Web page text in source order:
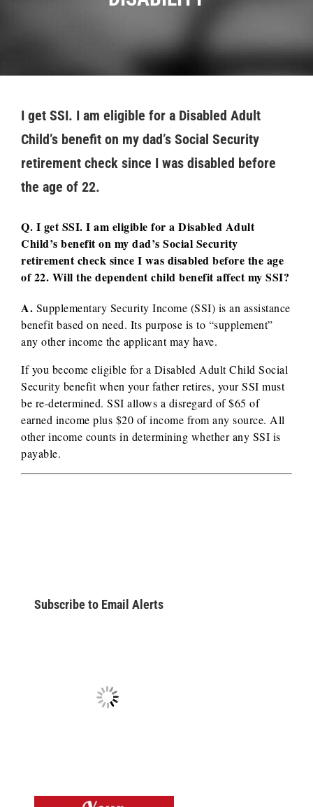
I get SSI. I am eligible for a Disabled Adult
Child’s benefit on my dad’s Social Security
retirement check since I was disabled before
the age of 22.
Q. I get SSI. I am eligible for a Disabled Adult
Child’s benefit on my dad’s Social Security
retirement check since I was disabled before the age
of 22. Will the dependent child benefit affect my SSI?
A. Supplementary Security Income (SSI) is an assistance
benefit based on need. Its purpose is to “supplement”
any other income the applicant may have.
If you become eligible for a Disabled Adult Child Social
Security benefit when your father retires, your SSI must
be re-determined. SSI allows a disregard of $65 of
earned income plus $20 of income from any source. All
other income counts in determining whether any SSI is
payable.
Subscribe to Email Alerts